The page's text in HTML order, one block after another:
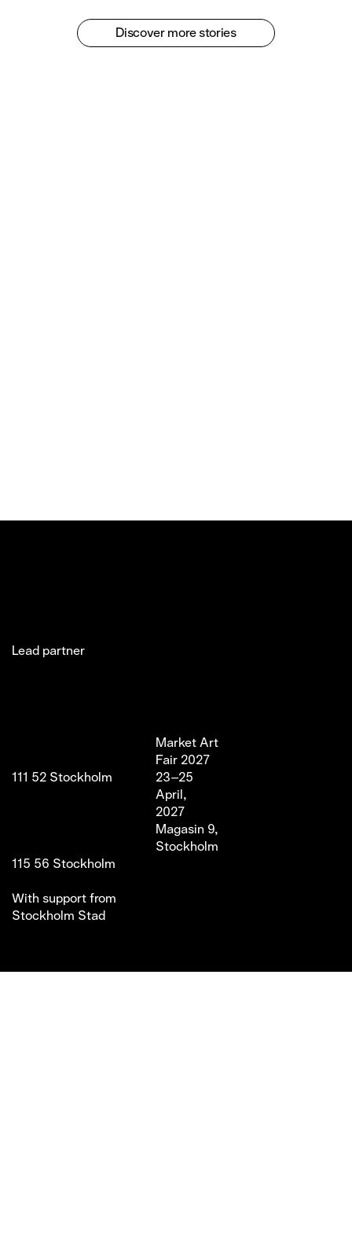
Discover more stories
Lead partner
111 52 Stockholm
115 56 Stockholm
With support from
Stockholm Stad
Market Art
Fair 2027
23–25
April,
2027
Magasin 9,
Stockholm